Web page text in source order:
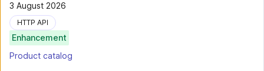
3 August 2026
HTTP API
Enhancement
Product catalog